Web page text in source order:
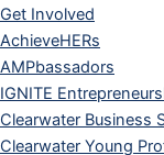
Get Involved
AchieveHERs
AMPbassadors
IGNITE
Clearwater Business
Clearwater Young